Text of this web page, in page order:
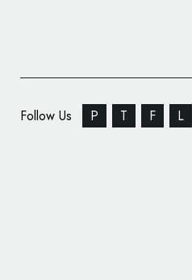
Follow Us P T F L